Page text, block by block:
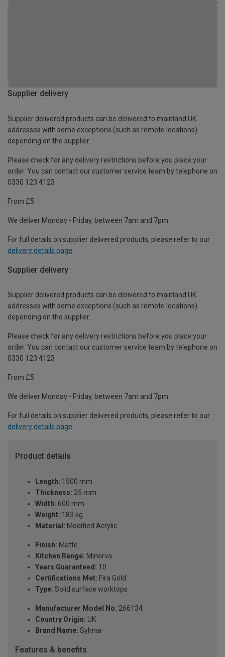
Supplier delivery
Supplier delivered products can be delivered to mainland UK
addresses with some exceptions (such as remote locations)
depending on the supplier.
Please check for any delivery restrictions before you place your
order. You can contact our customer service team by telephone on
0330 123 4123
From £5
We deliver Monday - Friday, between 7am and 7pm.
For full details on supplier delivered products, please refer to our
delivery details page
Supplier delivery
Supplier delivered products can be delivered to mainland UK
addresses with some exceptions (such as remote locations)
depending on the supplier.
Please check for any delivery restrictions before you place your
order. You can contact our customer service team by telephone on
0330 123 4123
From £5
We deliver Monday - Friday, between 7am and 7pm.
For full details on supplier delivered products, please refer to our
delivery details page.
Product details
Length: 1500 mm
Thickness: 25 mm
Width: 600 mm
Weight: 183 kg
Material: Modified Acrylic
Finish: Matte
Kitchen Range: Minerva
Years Guaranteed: 10
Certifications Met: Fira Gold
Type: Solid surface worktops
Manufacturer Model No: 266134
Country Origin: UK
Brand Name: Sylmar
Features & benefits